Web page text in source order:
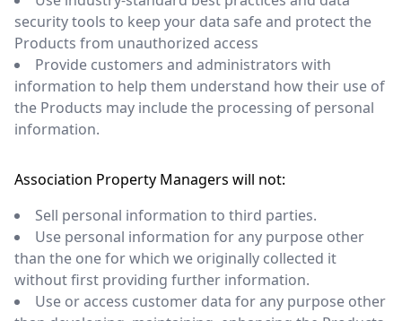
security tools to keep your data safe and protect the
Products from unauthorized access
Provide customers and administrators with
information to help them understand how their use of
the Products may include the processing of personal
information.
Association Property Managers will not:
Sell personal information to third parties.
Use personal information for any purpose other
than the one for which we originally collected it
without first providing further information.
Use or access customer data for any purpose other